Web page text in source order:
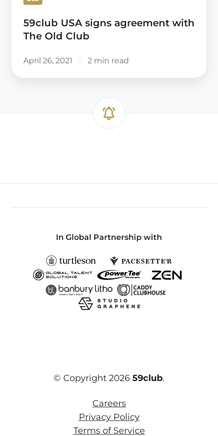
59club USA signs agreement with
The Old Club
April 26, 2021 2 min read
In Global Partnership with
© Copyright 2026 59club.
Careers
Privacy Policy
Terms of Service